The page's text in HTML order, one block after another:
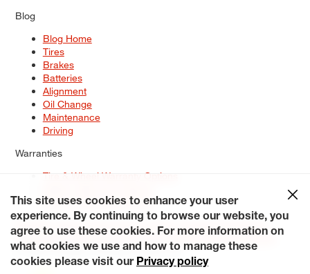
Blog
Blog Home
Tires
Brakes
Batteries
Alignment
Oil Change
Maintenance
Driving
Warranties
Tire & Wheel Warranty Options
Service Warranty Options
Site Map
Terms of Use Privacy Policy Contact Us
Careers
Accessibility Statement My Privacy Rights Request a Quote
© 2026 Tiresplus. All Rights Reserved.
This site uses cookies to enhance your user
experience. By continuing to browse our website, you
agree to use these cookies. For more information on
what cookies we use and how to manage these
cookies please visit our Privacy policy